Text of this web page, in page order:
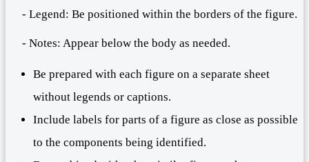
- Legend: Be positioned within the borders of the figure.
- Notes: Appear below the body as needed.
Be prepared with each figure on a separate sheet
without legends or captions.
Include labels for parts of a figure as close as possible
to the components being identified.